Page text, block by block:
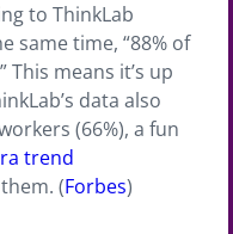
to ThinkLab
same time, “88% of
means it’s up
data also
(66%), a fun
trend
(Forbes)